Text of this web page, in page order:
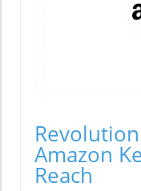
Amazon
Reach